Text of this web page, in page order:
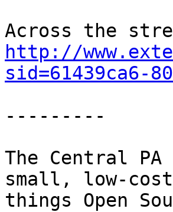
http://
sid=61439ca6-
---------
The Central PA
small, low-
things Open